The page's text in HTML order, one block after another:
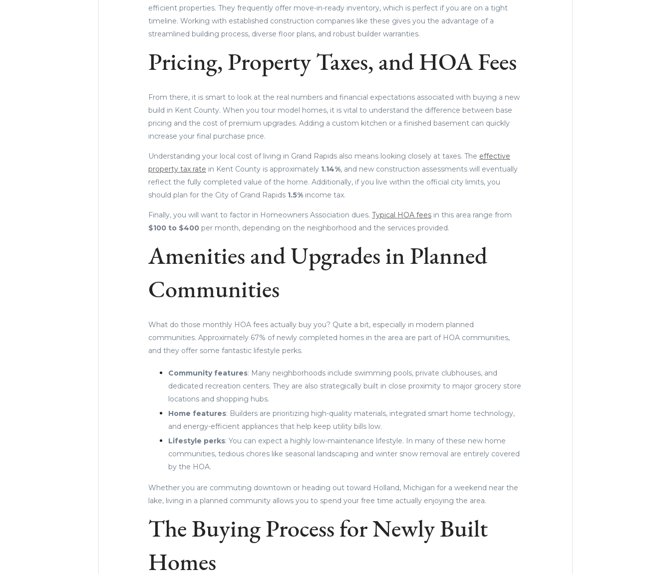
efficient properties. They frequently offer move-in-ready inventory, which is perfect if you are on a tight
timeline. Working with established construction companies like these gives you the advantage of a
streamlined building process, diverse floor plans, and robust builder warranties.
Pricing, Property Taxes, and HOA Fees
From there, it is smart to look at the real numbers and financial expectations associated with buying a new
build in Kent County. When you tour model homes, it is vital to understand the difference between base
pricing and the cost of premium upgrades. Adding a custom kitchen or a finished basement can quickly
increase your final purchase price.
Understanding your local cost of living in Grand Rapids also means looking closely at taxes. The effective
property tax rate in Kent County is approximately 1.14%, and new construction assessments will eventually
reflect the fully completed value of the home. Additionally, if you live within the official city limits, you
should plan for the City of Grand Rapids 1.5% income tax.
Finally, you will want to factor in Homeowners Association dues. Typical HOA fees in this area range from
$100 to $400 per month, depending on the neighborhood and the services provided.
Amenities and Upgrades in Planned
Communities
What do those monthly HOA fees actually buy you? Quite a bit, especially in modern planned
communities. Approximately 67% of newly completed homes in the area are part of HOA communities,
and they offer some fantastic lifestyle perks.
Community features: Many neighborhoods include swimming pools, private clubhouses, and
dedicated recreation centers. They are also strategically built in close proximity to major grocery store
locations and shopping hubs.
Home features: Builders are prioritizing high-quality materials, integrated smart home technology,
and energy-efficient appliances that help keep utility bills low.
Lifestyle perks: You can expect a highly low-maintenance lifestyle. In many of these new home
communities, tedious chores like seasonal landscaping and winter snow removal are entirely covered
by the HOA.
Whether you are commuting downtown or heading out toward Holland, Michigan for a weekend near the
lake, living in a planned community allows you to spend your free time actually enjoying the area.
The Buying Process for Newly Built
Homes